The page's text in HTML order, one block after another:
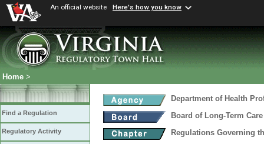
An official website Here's how you know
Home >
Find a Regulation
Regulatory Activity
Department of Health
Board of Long-Term
Regulations Governing